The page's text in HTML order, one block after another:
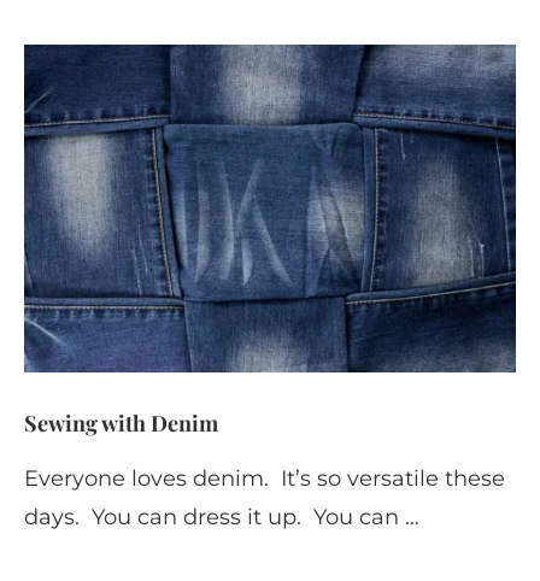
Sewing with Denim
Everyone loves denim. It’s so versatile these
days. You can dress it up. You can …